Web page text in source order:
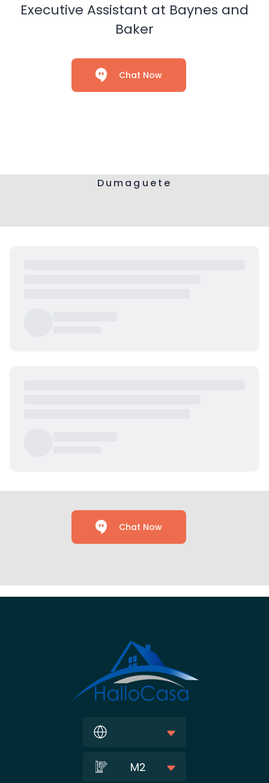
Executive Assistant at Baynes and
Baker
Chat Now
Dumaguete
Chat Now
M2